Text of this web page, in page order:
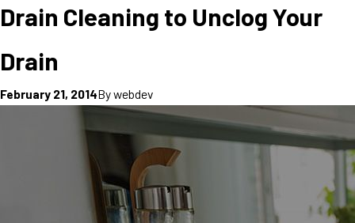
Drain Cleaning to Unclog Your
Drain
February 21, 2014Bywebdev